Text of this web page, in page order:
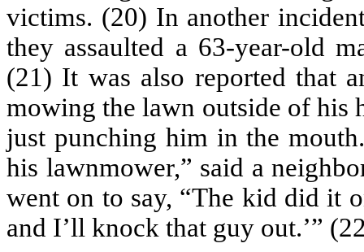
victims. (20) In another
they assaulted a 63-year-old
(21) It was also reported that
mowing the lawn outside of his
just punching him in the
his lawnmower,” said a
went on to say, “The kid did it
and I’ll knock that guy out.’”